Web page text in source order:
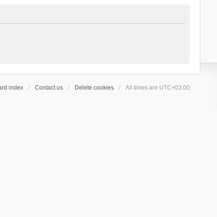
index Contact us Delete cookies All times are UTC+03:00